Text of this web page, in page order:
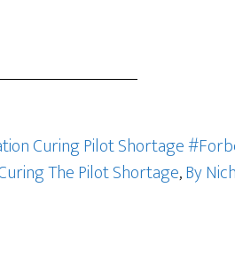
Curing Pilot Shortage
The Pilot Shortage,By